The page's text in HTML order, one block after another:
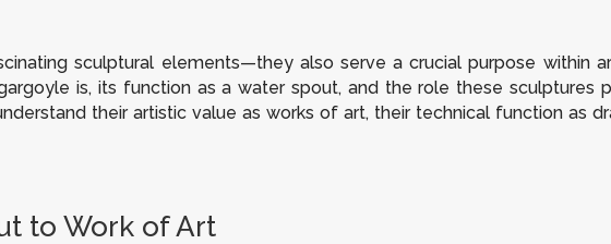
sculptural elements—they also serve a crucial purpose within
is, its function as a water spout, and the role these sculptures
their artistic value as works of art, their technical function as
to Work of Art